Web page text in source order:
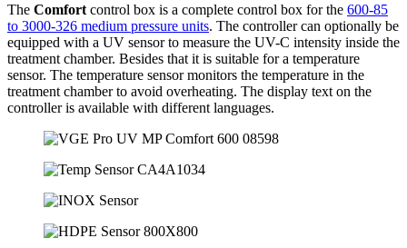
The Comfort control box is a complete control box for the 600-85
to 3000-326 medium pressure units. The controller can optionally be
equipped with a UV sensor to measure the UV-C intensity inside the
treatment chamber. Besides that it is suitable for a temperature
sensor. The temperature sensor monitors the temperature in the
treatment chamber to avoid overheating. The display text on the
controller is available with different languages.